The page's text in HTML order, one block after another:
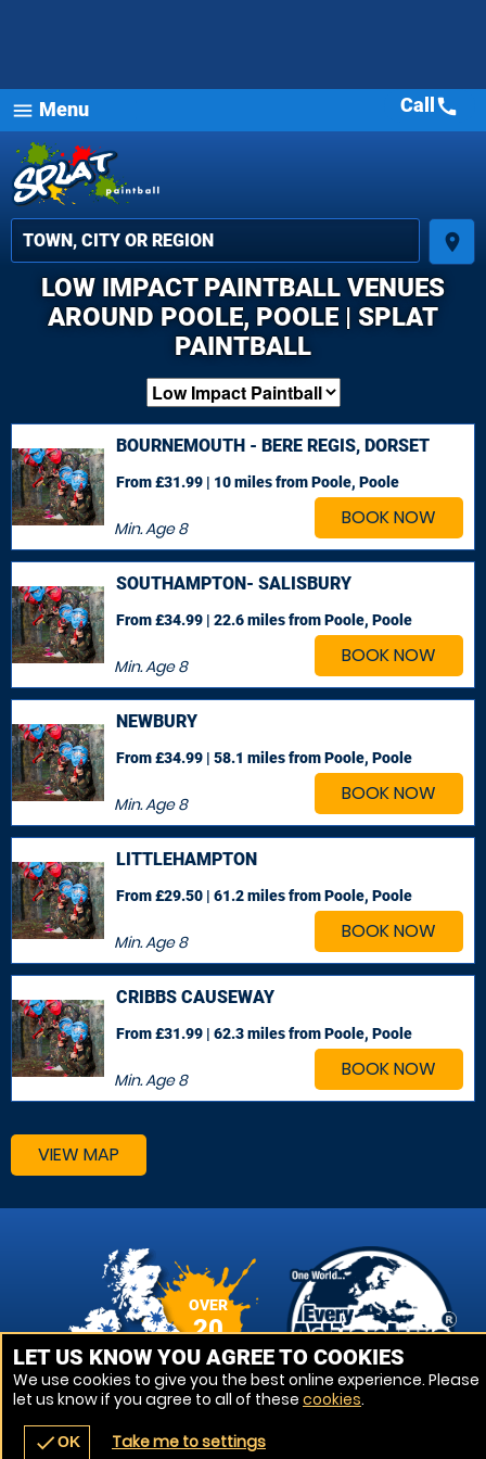
menu Menu
place
navigate_before place
Call call
LOW IMPACT PAINTBALL VENUES
AROUND POOLE, POOLE | SPLAT
PAINTBALL
BOOK NOW
BOURNEMOUTH - BERE REGIS, DORSET
Min. Age8
From £31.99 | 10 milesfrom Poole, Poole
BOOK NOW
SOUTHAMPTON- SALISBURY
Min. Age8
From £34.99 | 22.6 milesfrom Poole, Poole
BOOK NOW
NEWBURY
Min. Age8
From £34.99 | 58.1 milesfrom Poole, Poole
BOOK NOW
LITTLEHAMPTON
Min. Age8
From £29.50 | 61.2 milesfrom Poole, Poole
BOOK NOW
CRIBBS CAUSEWAY
Min. Age8
From £31.99 | 62.3 milesfrom Poole, Poole
VIEW MAP
OVER
20
VENUES
LET US KNOW YOU AGREE TO COOKIES
We use cookies to give you the best online experience. Please
let us know if you agree to all of these cookies.
checkOK Take me to settings